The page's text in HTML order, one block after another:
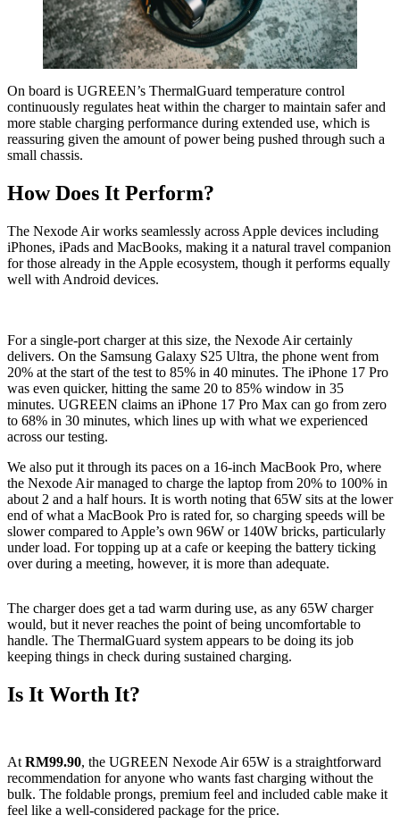
On board is UGREEN’s ThermalGuard temperature control
continuously regulates heat within the charger to maintain safer and
more stable charging performance during extended use, which is
reassuring given the amount of power being pushed through such a
small chassis.
How Does It Perform?
The Nexode Air works seamlessly across Apple devices including
iPhones, iPads and MacBooks, making it a natural travel companion
for those already in the Apple ecosystem, though it performs equally
well with Android devices.
For a single-port charger at this size, the Nexode Air certainly
delivers. On the Samsung Galaxy S25 Ultra, the phone went from
20% at the start of the test to 85% in 40 minutes. The iPhone 17 Pro
was even quicker, hitting the same 20 to 85% window in 35
minutes. UGREEN claims an iPhone 17 Pro Max can go from zero
to 68% in 30 minutes, which lines up with what we experienced
across our testing.
We also put it through its paces on a 16-inch MacBook Pro, where
the Nexode Air managed to charge the laptop from 20% to 100% in
about 2 and a half hours. It is worth noting that 65W sits at the lower
end of what a MacBook Pro is rated for, so charging speeds will be
slower compared to Apple’s own 96W or 140W bricks, particularly
under load. For topping up at a cafe or keeping the battery ticking
over during a meeting, however, it is more than adequate.
The charger does get a tad warm during use, as any 65W charger
would, but it never reaches the point of being uncomfortable to
handle. The ThermalGuard system appears to be doing its job
keeping things in check during sustained charging.
Is It Worth It?
AtRM99.90, the UGREEN Nexode Air 65W is a straightforward
recommendation for anyone who wants fast charging without the
bulk. The foldable prongs, premium feel and included cable make it
feel like a well-considered package for the price.